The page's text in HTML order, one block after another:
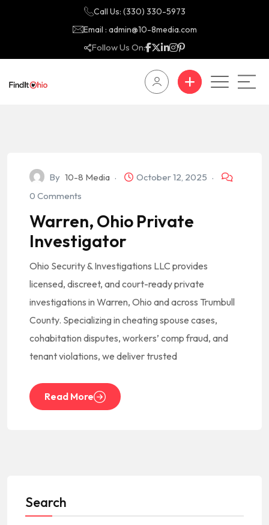
Call Us: (330) 330-5973
Email : admin@10-8media.com
Follow Us On:
By 10-8 Media
October 12, 2025
0 Comments
Warren, Ohio Private
Investigator
Ohio Security & Investigations LLC provides
licensed, discreet, and court-ready private
investigations in Warren, Ohio and across Trumbull
County. Specializing in cheating spouse cases,
cohabitation disputes, workers’ comp fraud, and
tenant violations, we deliver trusted
Read More
Search